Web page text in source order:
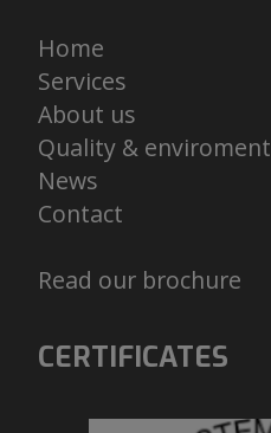
Home
Services
About us
Quality & enviroment
News
Contact
Read our brochure
CERTIFICATES